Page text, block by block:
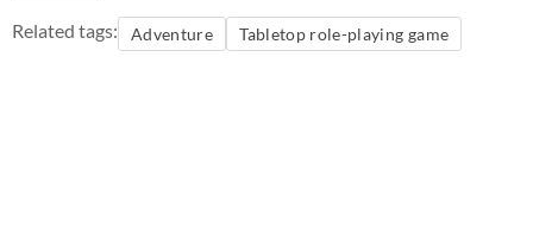
Related tags: Adventure Tabletop role-playing game